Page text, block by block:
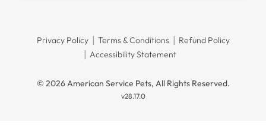
Privacy Policy Terms & Conditions
Refund Policy
Accessibility Statement
© 2026 American Service Pets, All Rights Reserved.
v28.17.0